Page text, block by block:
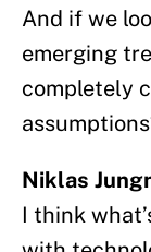
And if we
emerging
completely
Niklas
I think